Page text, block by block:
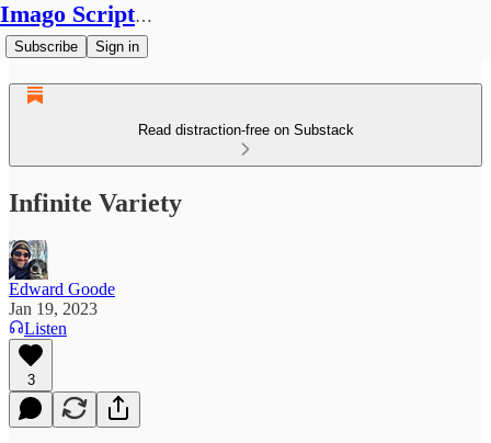
Imago Scriptura
Subscribe Sign in
Read distraction-free on Substack
Infinite Variety
Edward Goode
Jan 19, 2023
Listen
3